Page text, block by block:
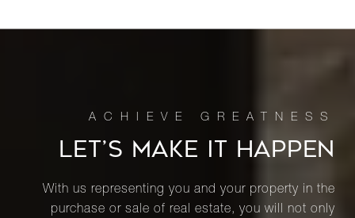
LET’S MAKE IT HAPPEN
With us representing you and your property in the
purchase or sale of real estate, you will not only